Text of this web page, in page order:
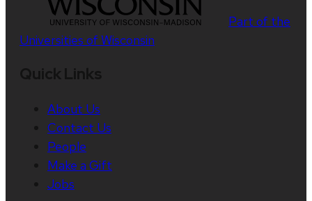
Part of the
Universities of Wisconsin
About Us
Contact Us
People
Make a Gift
Jobs